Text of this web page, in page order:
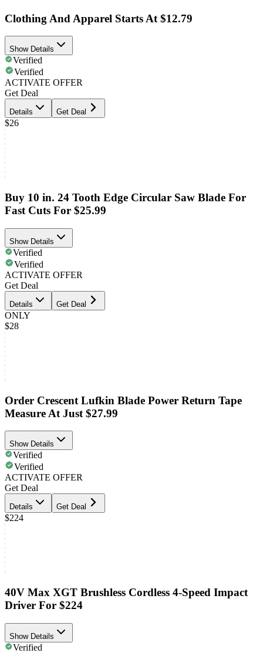
Clothing And Apparel Starts At $12.79
Show Details
Verified
Verified
ACTIVATE OFFER
Get Deal
Details Get Deal
$26
Buy 10 in. 24 Tooth Edge Circular Saw Blade For
Fast Cuts For $25.99
Show Details
Verified
Verified
ACTIVATE OFFER
Get Deal
Details Get Deal
ONLY
$28
Order Crescent Lufkin Blade Power Return Tape
Measure At Just $27.99
Show Details
Verified
Verified
ACTIVATE OFFER
Get Deal
Details Get Deal
$224
40V Max XGT Brushless Cordless 4-Speed Impact
Driver For $224
Show Details
Verified